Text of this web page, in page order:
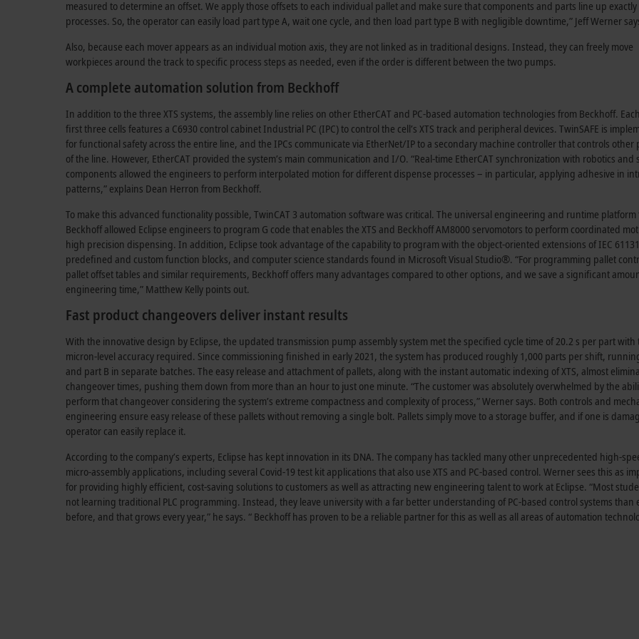
measured to determine an offset. We apply those offsets to each individual pallet and make sure that components and parts line up
processes. So, the operator can easily load part type A, wait one cycle, and then load part type B with negligible downtime,” Jeff Werner
Also, because each mover appears as an individual motion axis, they are not linked as in traditional designs. Instead, they can freely move
workpieces around the track to specific process steps as needed, even if the order is different between the two pumps.
A complete automation solution from Beckhoff
In addition to the three XTS systems, the assembly line relies on other EtherCAT and PC-based automation technologies from Beckhoff.
first three cells features a C6930 control cabinet Industrial PC (IPC) to control the cell’s XTS track and peripheral devices. TwinSAFE is
for functional safety across the entire line, and the IPCs communicate via EtherNet/IP to a secondary machine controller that controls other
of the line. However, EtherCAT provided the system’s main communication and I/O. “Real-time EtherCAT synchronization with robotics and
components allowed the engineers to perform interpolated motion for different dispense processes – in particular, applying adhesive in
patterns,” explains Dean Herron from Beckhoff.
To make this advanced functionality possible, TwinCAT 3 automation software was critical. The universal engineering and runtime
Beckhoff allowed Eclipse engineers to program G code that enables the XTS and Beckhoff AM8000 servomotors to perform coordinated
high precision dispensing. In addition, Eclipse took advantage of the capability to program with the object-oriented extensions of IEC
predefined and custom function blocks, and computer science standards found in Microsoft Visual Studio®. “For programming pallet
pallet offset tables and similar requirements, Beckhoff offers many advantages compared to other options, and we save a significant
engineering time,” Matthew Kelly points out.
Fast product changeovers deliver instant results
With the innovative design by Eclipse, the updated transmission pump assembly system met the specified cycle time of 20.2 s per part with
micron-level accuracy required. Since commissioning finished in early 2021, the system has produced roughly 1,000 parts per shift,
and part B in separate batches. The easy release and attachment of pallets, along with the instant automatic indexing of XTS, almost
changeover times, pushing them down from more than an hour to just one minute. “The customer was absolutely overwhelmed by the
perform that changeover considering the system’s extreme compactness and complexity of process,” Werner says. Both controls and
engineering ensure easy release of these pallets without removing a single bolt. Pallets simply move to a storage buffer, and if one is
operator can easily replace it.
According to the company’s experts, Eclipse has kept innovation in its DNA. The company has tackled many other unprecedented high-
micro-assembly applications, including several Covid-19 test kit applications that also use XTS and PC-based control. Werner sees this as
for providing highly efficient, cost-saving solutions to customers as well as attracting new engineering talent to work at Eclipse. “Most
not learning traditional PLC programming. Instead, they leave university with a far better understanding of PC-based control systems than
before, and that grows every year,” he says. “ Beckhoff has proven to be a reliable partner for this as well as all areas of automation